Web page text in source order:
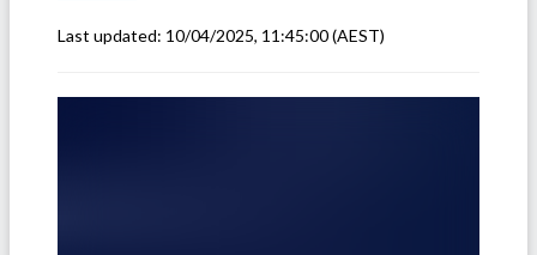
Last updated: 10/04/2025, 11:45:00(AEST)